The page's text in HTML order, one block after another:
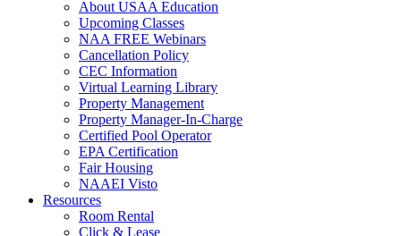
About USAA Education
Upcoming Classes
NAA FREE Webinars
Cancellation Policy
CEC Information
Virtual Learning Library
Property Management
Property Manager-In-Charge
Certified Pool Operator
EPA Certification
Fair Housing
NAAEI Visto
Resources
Room Rental
Click & Lease